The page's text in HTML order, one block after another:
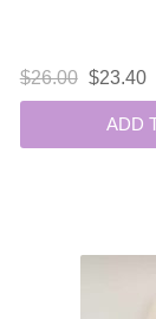
$26.00 $23.40
ADD